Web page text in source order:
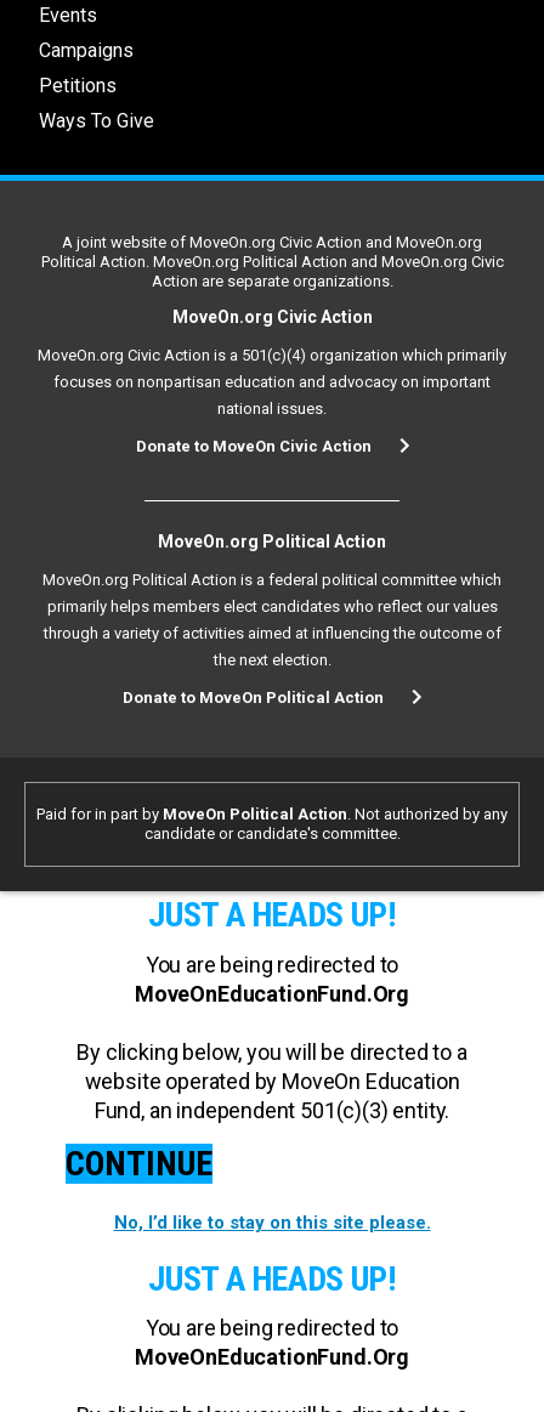
Events
Campaigns
Petitions
Ways To Give
A joint website of MoveOn.org Civic Action and MoveOn.org
Political Action. MoveOn.org Political Action and MoveOn.org Civic
Action are separate organizations.
MoveOn.org Civic Action
MoveOn.org Civic Action is a 501(c)(4) organization which primarily
focuses on nonpartisan education and advocacy on important
national issues.
Donate to MoveOn Civic Action
MoveOn.org Political Action
MoveOn.org Political Action is a federal political committee which
primarily helps members elect candidates who reflect our values
through a variety of activities aimed at influencing the outcome of
the next election.
Donate to MoveOn Political Action
Paid for in part by MoveOn Political Action. Not authorized by any
candidate or candidate's committee.
JUST A HEADS UP!
You are being redirected to
MoveOnEducationFund.Org
By clicking below, you will be directed to a
website operated by MoveOn Education
Fund, an independent 501(c)(3) entity.
CONTINUE
No, I’d like to stay on this site please.
JUST A HEADS UP!
You are being redirected to
MoveOnEducationFund.Org